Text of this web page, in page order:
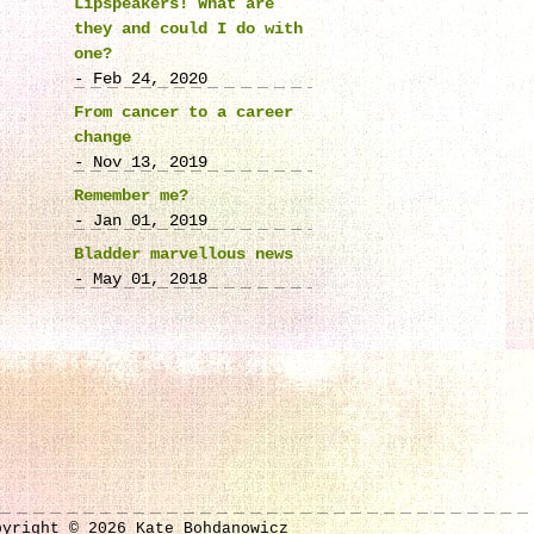
they and could I do with
one?
- Feb 24, 2020
From cancer to a career
change
- Nov 13, 2019
Remember me?
- Jan 01, 2019
Bladder marvellous news
- May 01, 2018
© 2026 Kate Bohdanowicz